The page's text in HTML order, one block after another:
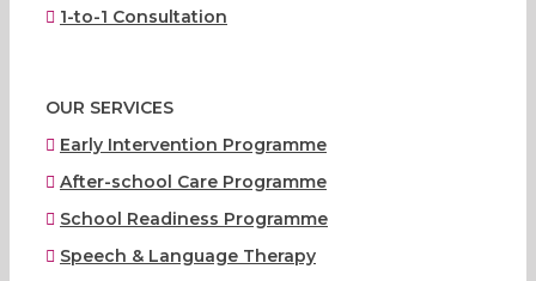
1-to-1 Consultation
OUR SERVICES
Early Intervention Programme
After-school Care Programme
School Readiness Programme
Speech & Language Therapy